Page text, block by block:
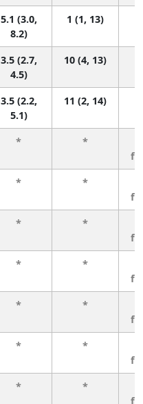
5.1 (3.0,
8.2)
1 (1, 13)
3.5 (2.7,
4.5)
10 (4, 13)
3.5 (2.2,
5.1)
11 (2, 14)
* *
* *
* *
* *
* *
* *
* *